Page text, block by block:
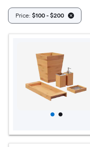
Price: $100 - $200